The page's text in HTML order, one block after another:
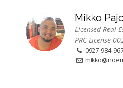
Mikko
Licensed Real
PRC License
0927-984-